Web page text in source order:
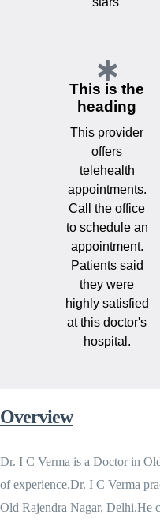
This is the
heading
This provider
offers
telehealth
appointments.
Call the office
to schedule an
appointment.
Patients said
they were
highly satisfied
at this doctor's
hospital.
Overview
Dr. I C Verma is a Doctor in
of experience.Dr. I C Verma
Old Rajendra Nagar,